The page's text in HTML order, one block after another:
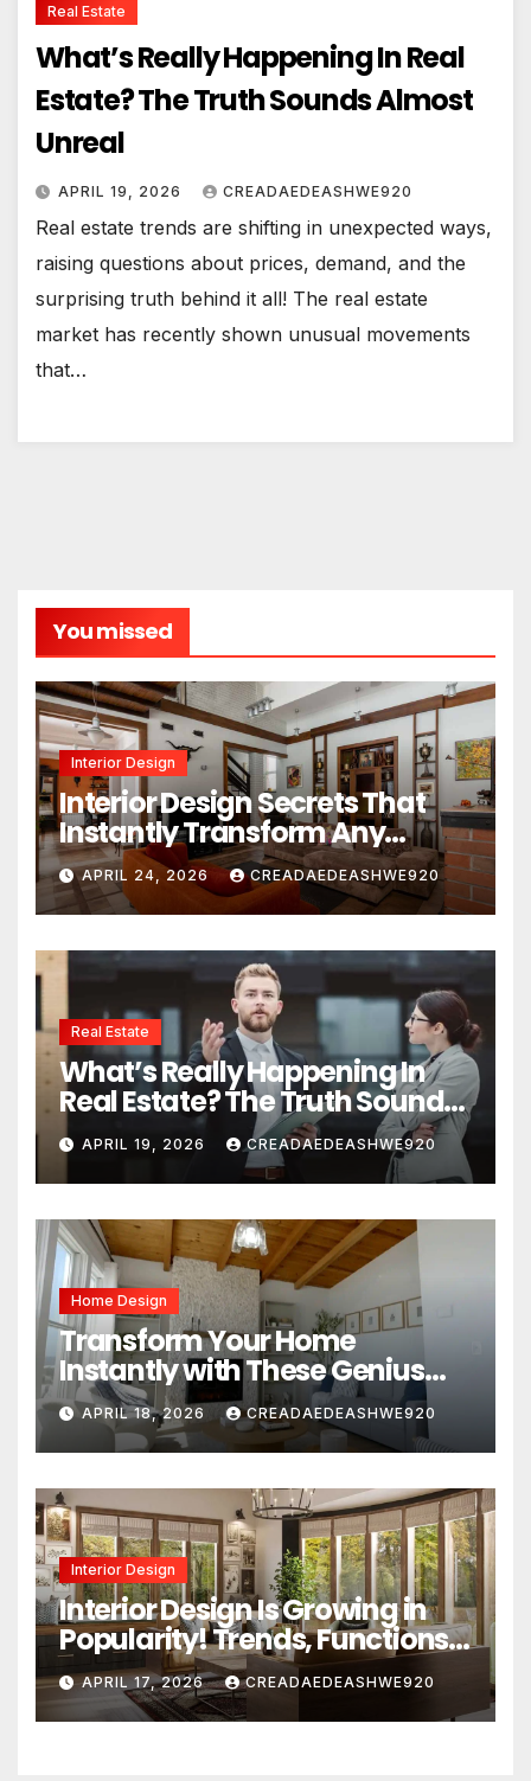
Real Estate
What’s Really Happening In Real
Estate? The Truth Sounds Almost
Unreal
APRIL 19, 2026 CREADAEDEASHWE920
Real estate trends are shifting in unexpected ways,
raising questions about prices, demand, and the
surprising truth behind it all! The real estate
market has recently shown unusual movements
that…
You missed
Interior Design
Interior Design Secrets That
Instantly Transform Any
Space
APRIL 24, 2026 CREADAEDEASHWE920
Real Estate
What’s Really Happening In
Real Estate? The Truth Sounds
Almost Unreal
APRIL 19, 2026 CREADAEDEASHWE920
Home Design
Transform Your Home
Instantly with These Genius
Design Secrets
APRIL 18, 2026 CREADAEDEASHWE920
Interior Design
Interior Design Is Growing in
Popularity! Trends, Functions,
and the Future of Homes
APRIL 17, 2026 CREADAEDEASHWE920